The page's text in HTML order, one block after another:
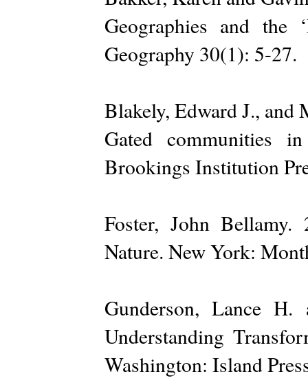
Geographies and the
Geography 30(1): 5-27.
Blakely, Edward J., and
Gated communities
Brookings Institution
Foster, John
Nature. New York:
Gunderson, Lance
Understanding
Washington: Island